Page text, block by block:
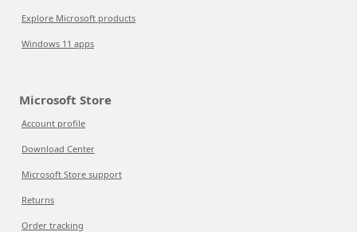
Explore Microsoft products
Windows 11 apps
Microsoft Store
Account profile
Download Center
Microsoft Store support
Returns
Order tracking